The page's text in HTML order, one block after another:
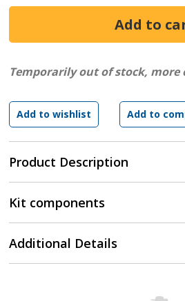
Product Description
Temporarily out of stock, more
Kit components
Additional Details